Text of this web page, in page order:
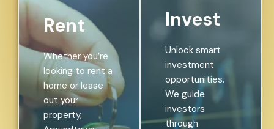
Rent
Whether you’re
looking to rent a
home or lease
out your
property,
Invest
Unlock smart
investment
opportunities.
We guide
investors
through